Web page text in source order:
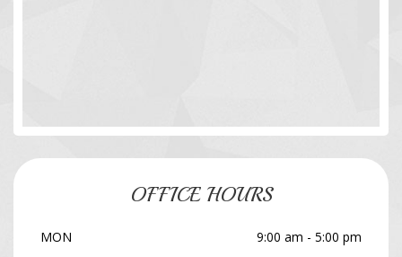
OFFICE HOURS
MON
9:00 am - 5:00 pm